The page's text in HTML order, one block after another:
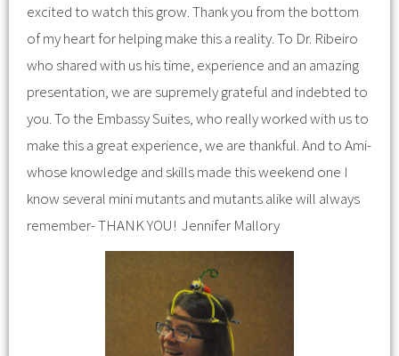
excited to watch this grow. Thank you from the bottom
of my heart for helping make this a reality. To Dr. Ribeiro
who shared with us his time, experience and an amazing
presentation, we are supremely grateful and indebted to
you. To the Embassy Suites, who really worked with us to
make this a great experience, we are thankful. And to Ami-
whose knowledge and skills made this weekend one I
know several mini mutants and mutants alike will always
remember- THANK YOU! Jennifer Mallory